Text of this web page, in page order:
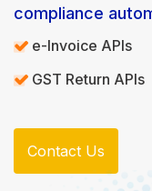
compliance
e-Invoice APIs
GST Return APIs
Contact Us